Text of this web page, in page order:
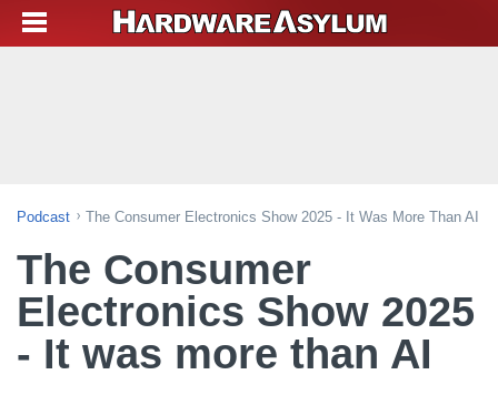
Podcast The Consumer Electronics Show 2025 - It Was More Than AI
The Consumer
Electronics Show 2025
- It was more than AI